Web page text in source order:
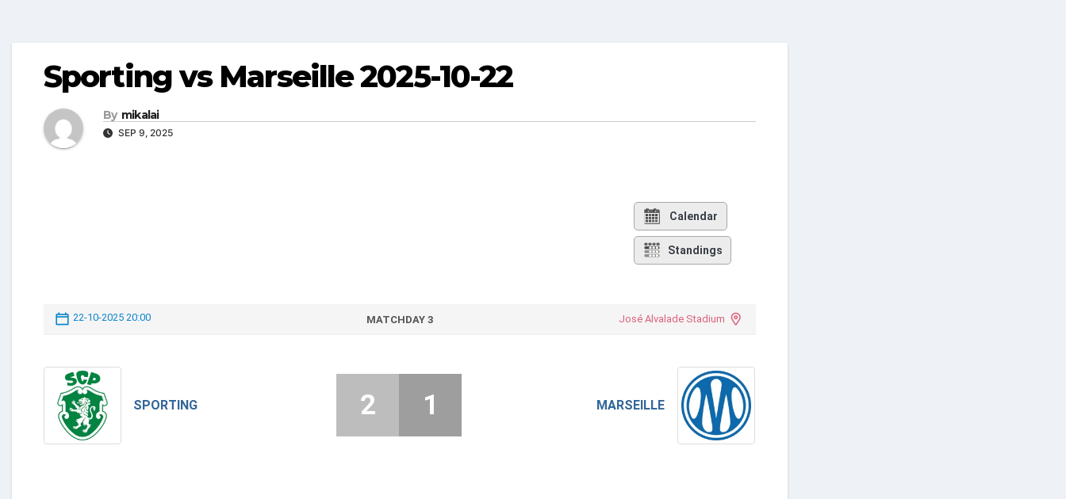
Sporting vs Marseille 2025-10-22
By mikalai
SEP 9, 2025
Calendar
Standings
22-10-2025 20:00 MATCHDAY 3 José Alvalade Stadium
SPORTING MARSEILLE
2 1